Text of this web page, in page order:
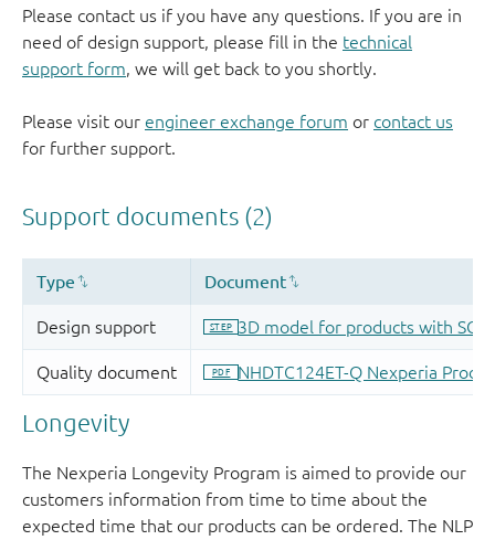
Please contact us if you have any questions. If you are in
need of design support, please fill in the technical
support form, we will get back to you shortly.
Please visit our engineer exchange forum or contact us
for further support.
Longevity
The Nexperia Longevity Program is aimed to provide our
customers information from time to time about the
expected time that our products can be ordered. The NLP